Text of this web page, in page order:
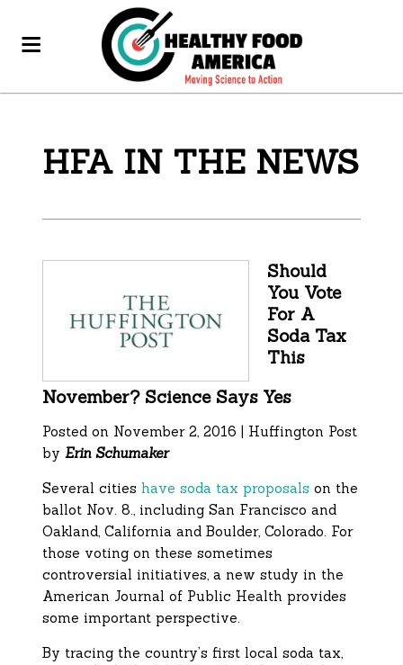
HFA IN THE NEWS
Should
You Vote
For A
Soda Tax
This
November? Science Says Yes
Posted on November 2, 2016 | Huffington Post
byErin Schumaker
Several citieshave soda tax proposals on the
ballot Nov. 8., including San Francisco and
Oakland, California and Boulder, Colorado. For
those voting on these sometimes
controversial initiatives, a new study in the
American Journal of Public Health provides
some important perspective.
By tracing the country’s first local soda tax,